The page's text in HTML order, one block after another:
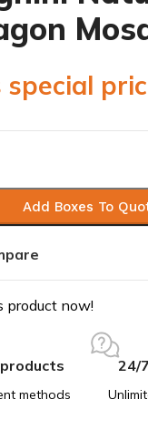
Add Boxes To
product now!
methods
24/